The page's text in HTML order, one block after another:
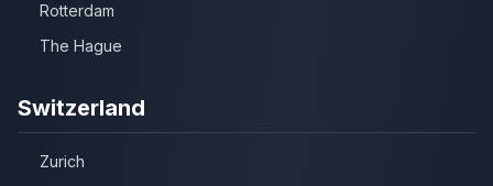
Rotterdam
The Hague
Switzerland
Zurich